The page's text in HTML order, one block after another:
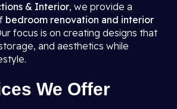
& Interior, we provide a
bedroom renovation and interior
focus is on creating designs that
and aesthetics while
We Offer